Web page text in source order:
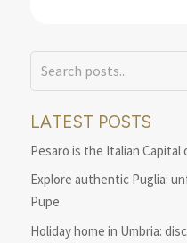
LATEST POSTS
Pesaro is the Italian Capital
Explore authentic Puglia:
Pupe
Holiday home in Umbria: